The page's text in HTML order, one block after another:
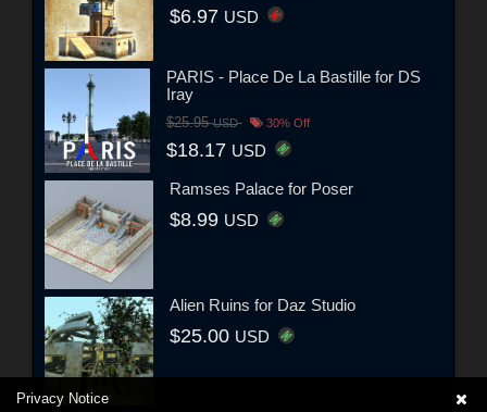
$6.97 USD
PARIS - Place De La Bastille for DS
Iray
$25.95USD 30% Off
$18.17 USD
Ramses Palace for Poser
$8.99 USD
Alien Ruins for Daz Studio
$25.00 USD
Privacy Notice